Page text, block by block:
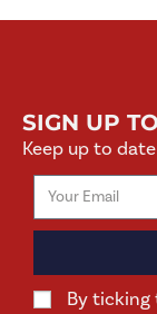
SIGN UP
Keep up to
By ticking